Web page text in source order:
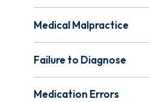
Medical Malpractice
Failure to Diagnose
Medication Errors